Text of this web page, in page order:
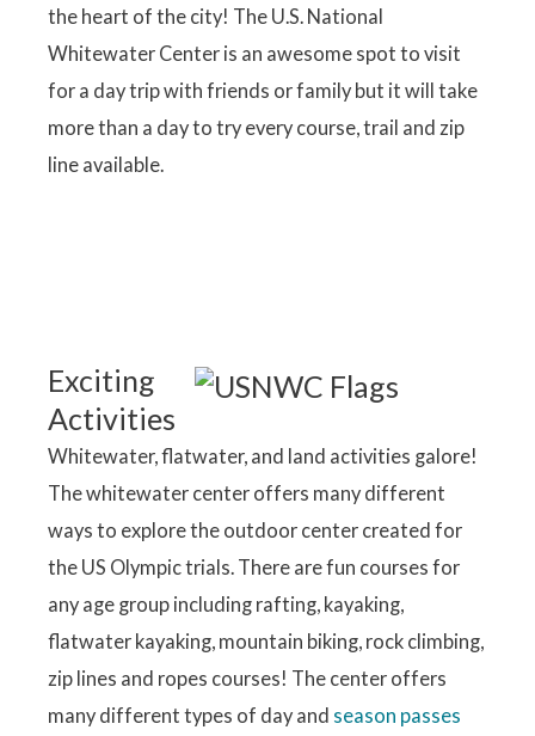
the heart of the city! The U.S. National
Whitewater Center is an awesome spot to visit
for a day trip with friends or family but it will take
more than a day to try every course, trail and zip
line available.
Exciting
Activities
Whitewater, flatwater, and land activities galore!
The whitewater center offers many different
ways to explore the outdoor center created for
the US Olympic trials. There are fun courses for
any age group including rafting, kayaking,
flatwater kayaking, mountain biking, rock climbing,
zip lines and ropes courses! The center offers
many different types of day and season passes